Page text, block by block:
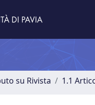
su Rivista 1.1